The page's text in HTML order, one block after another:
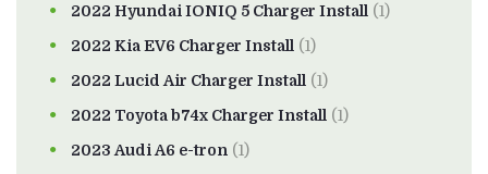
2022 Hyundai IONIQ 5 Charger Install (1)
2022 Kia EV6 Charger Install (1)
2022 Lucid Air Charger Install (1)
2022 Toyota b74x Charger Install (1)
2023 Audi A6 e-tron (1)